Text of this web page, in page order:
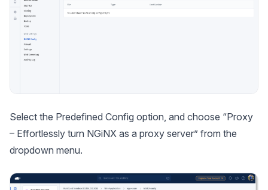
Select the Predefined Config option, and choose “Proxy
– Effortlessly turn NGiNX as a proxy server” from the
dropdown menu.